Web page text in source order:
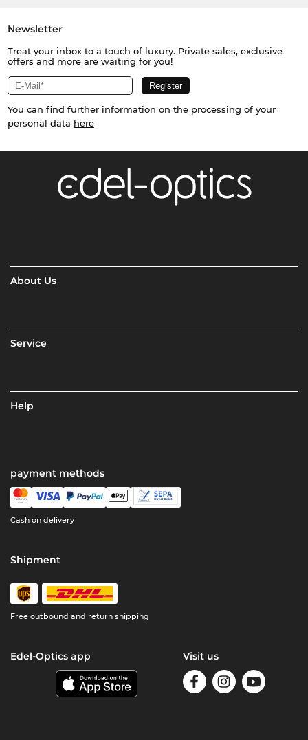
Newsletter
Treat your inbox to a touch of luxury. Private sales, exclusive
offers and more are waiting for you!
You can find further information on the processing of your
personal data here
About Us
Service
Help
payment methods
Cash on delivery
Shipment
Free outbound and return shipping
Edel-Optics app Visit us